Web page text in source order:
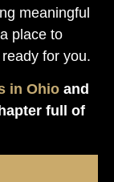
meaningful
place to
for you.
in Ohio and
full of